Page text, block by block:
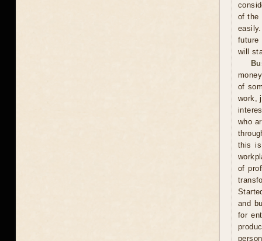
of the
future
will
of
work,
who
this
of
and
for